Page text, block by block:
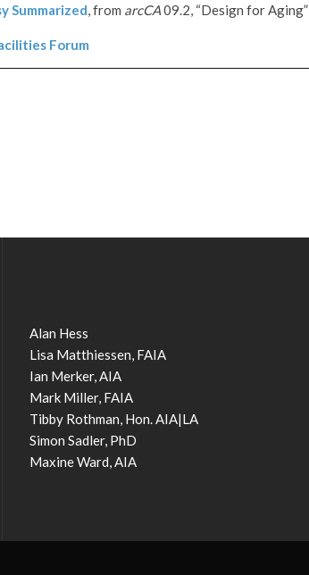
Summarized , from arcCA09.2, “Design for Aging”
Forum
Alan Hess
Lisa Matthiessen, FAIA
Ian Merker, AIA
Mark Miller, FAIA
Tibby Rothman, Hon. AIA|LA
Simon Sadler, PhD
Maxine Ward, AIA